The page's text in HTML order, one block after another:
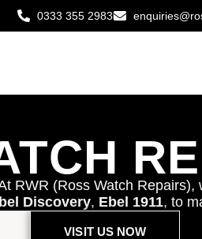
0333 355 2983
RWR (Ross Watch
Discovery, Ebel 1911, to
VISIT US NOW